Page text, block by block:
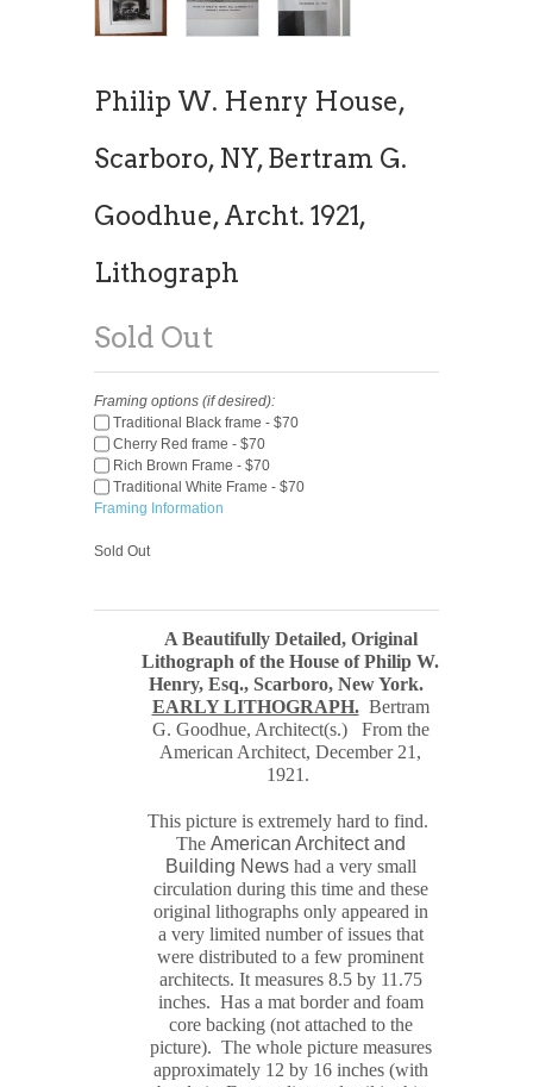
Philip W. Henry House,
Scarboro, NY, Bertram G.
Goodhue, Archt. 1921,
Lithograph
Sold Out
Framing options (if desired):
Traditional Black frame - $70
Cherry Red frame - $70
Rich Brown Frame - $70
Traditional White Frame - $70
Framing Information
Sold Out
A Beautifully Detailed, Original
Lithograph of the House of Philip W.
Henry, Esq., Scarboro, New York.
EARLY LITHOGRAPH.Bertram
G. Goodhue, Architect(s.) From the
American Architect, December 21,
1921.
This picture is extremely hard to find.
The American Architect and
Building Newshad a very small
circulation during this time and these
original lithographs only appeared in
a very limited number of issues that
were distributed to a few prominent
architects. It measures 8.5 by 11.75
inches. Has a mat border and foam
core backing (not attached to the
picture). The whole picture measures
approximately12 by 16 inches (with